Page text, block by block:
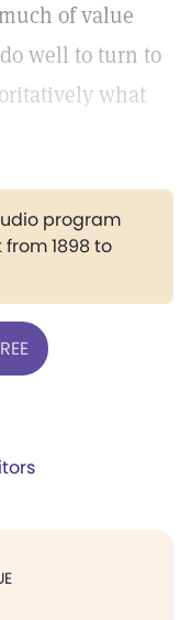
of value
well to turn to
what
program
1898 to